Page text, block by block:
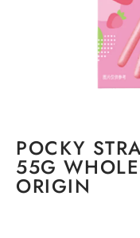
POCKY
55G
ORIGIN